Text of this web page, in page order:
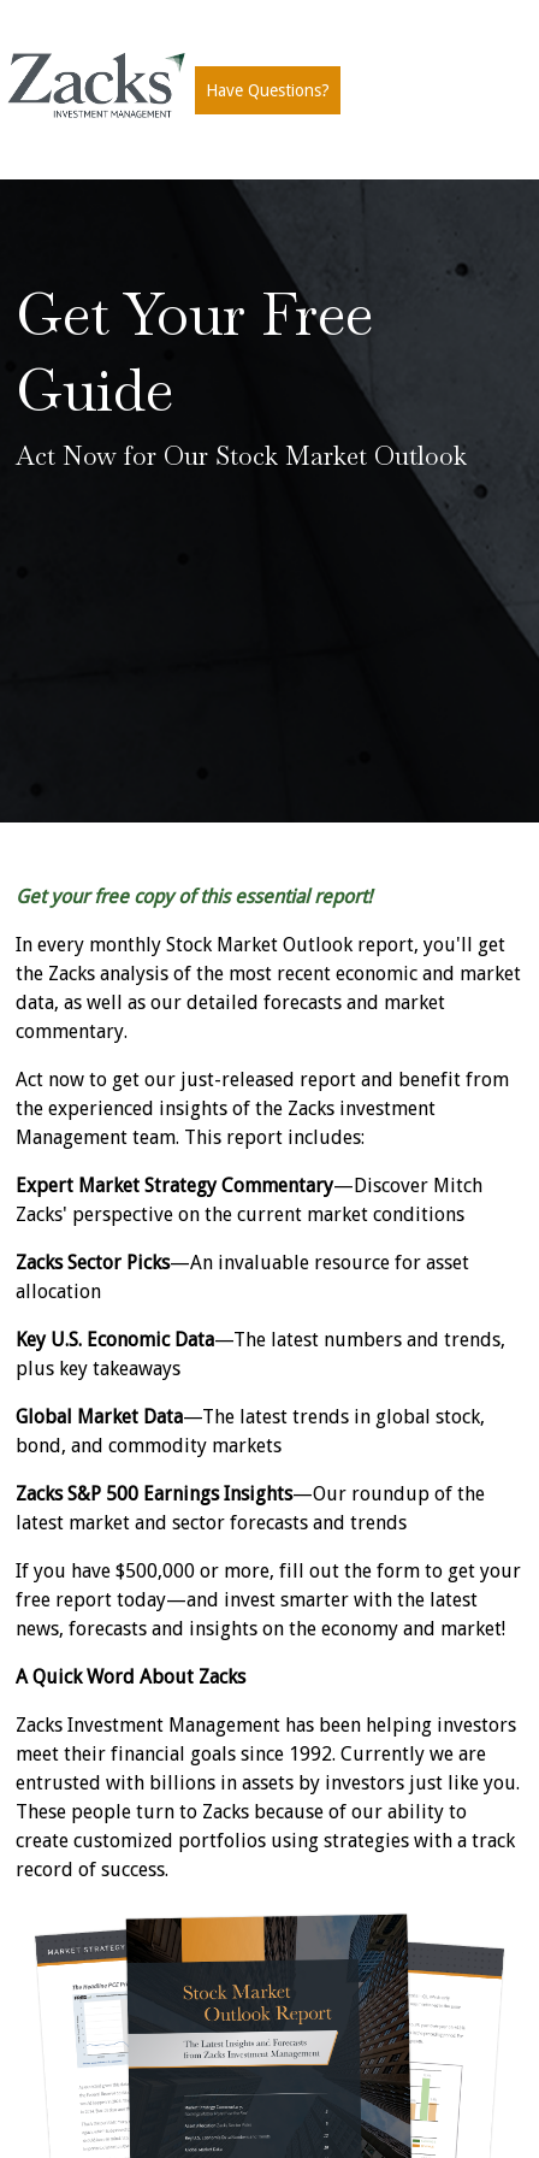
Have Questions?
Get Your Free
Guide
Act Now for Our Stock Market Outlook
Get your free copy of this essential report!
In every monthly Stock Market Outlook report, you'll get
the Zacks analysis of the most recent economic and market
data, as well as our detailed forecasts and market
commentary.
Act now to get our just-released report and benefit from
the experienced insights of the Zacks investment
Management team. This report includes:
Expert Market Strategy Commentary—Discover Mitch
Zacks' perspective on the current market conditions
Zacks Sector Picks—An invaluable resource for asset
allocation
Key U.S. Economic Data—The latest numbers and trends,
plus key takeaways
Global Market Data—The latest trends in global stock,
bond, and commodity markets
Zacks S&P 500 Earnings Insights—Our roundup of the
latest market and sector forecasts and trends
If you have $500,000 or more, fill out the form to get your
free report today—and invest smarter with the latest
news, forecasts and insights on the economy and market!
A Quick Word About Zacks
Zacks Investment Management has been helping investors
meet their financial goals since 1992. Currently we are
entrusted with billions in assets by investors just like you.
These people turn to Zacks because of our ability to
create customized portfolios using strategies with a track
record of success.